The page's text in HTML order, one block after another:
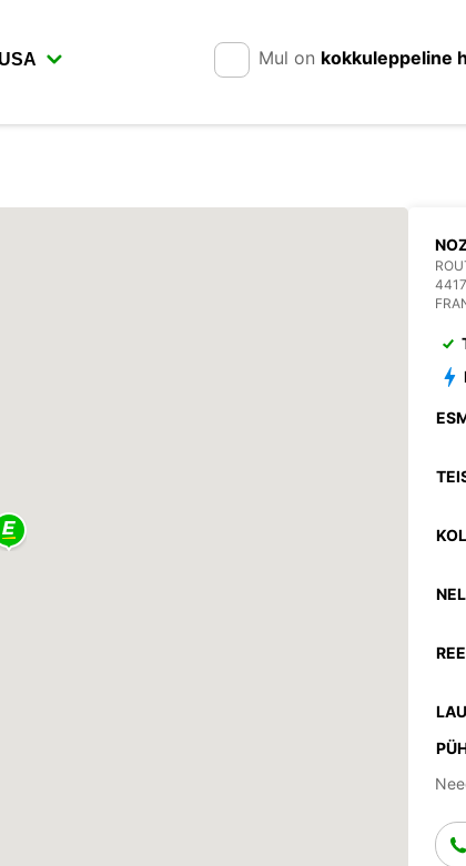
Mul on kokkuleppeline